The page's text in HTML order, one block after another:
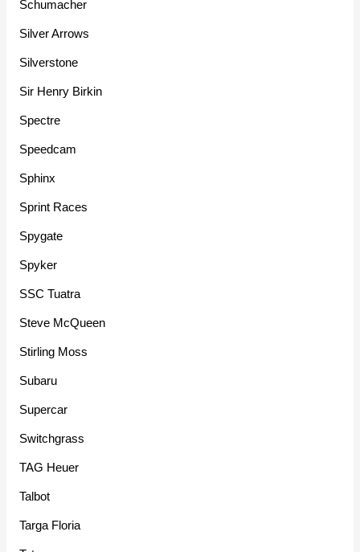
Schumacher
Silver Arrows
Silverstone
Sir Henry Birkin
Spectre
Speedcam
Sphinx
Sprint Races
Spygate
Spyker
SSC Tuatra
Steve McQueen
Stirling Moss
Subaru
Supercar
Switchgrass
TAG Heuer
Talbot
Targa Floria